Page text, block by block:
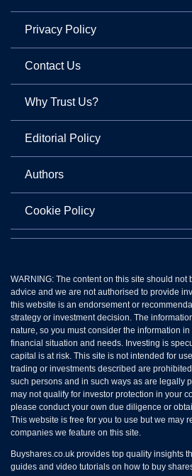
Privacy Policy
Contact Us
Why Trust Us?
Editorial Policy
Authors
Cookie Policy
WARNING: The content on this site should not
advice and we are not authorised to provide
this website is an endorsement or
strategy or investment decision. The
nature, so you must consider the information
financial situation and needs. Investing is
capital is at risk. This site is not intended for
trading or investments described are
such persons and in such ways as are legally
may not qualify for investor protection in your
please conduct your own due diligence or
This website is free for you to use but we may
companies we feature on this site.
Buyshares.co.uk provides top quality insights
guides and video tutorials on how to buy